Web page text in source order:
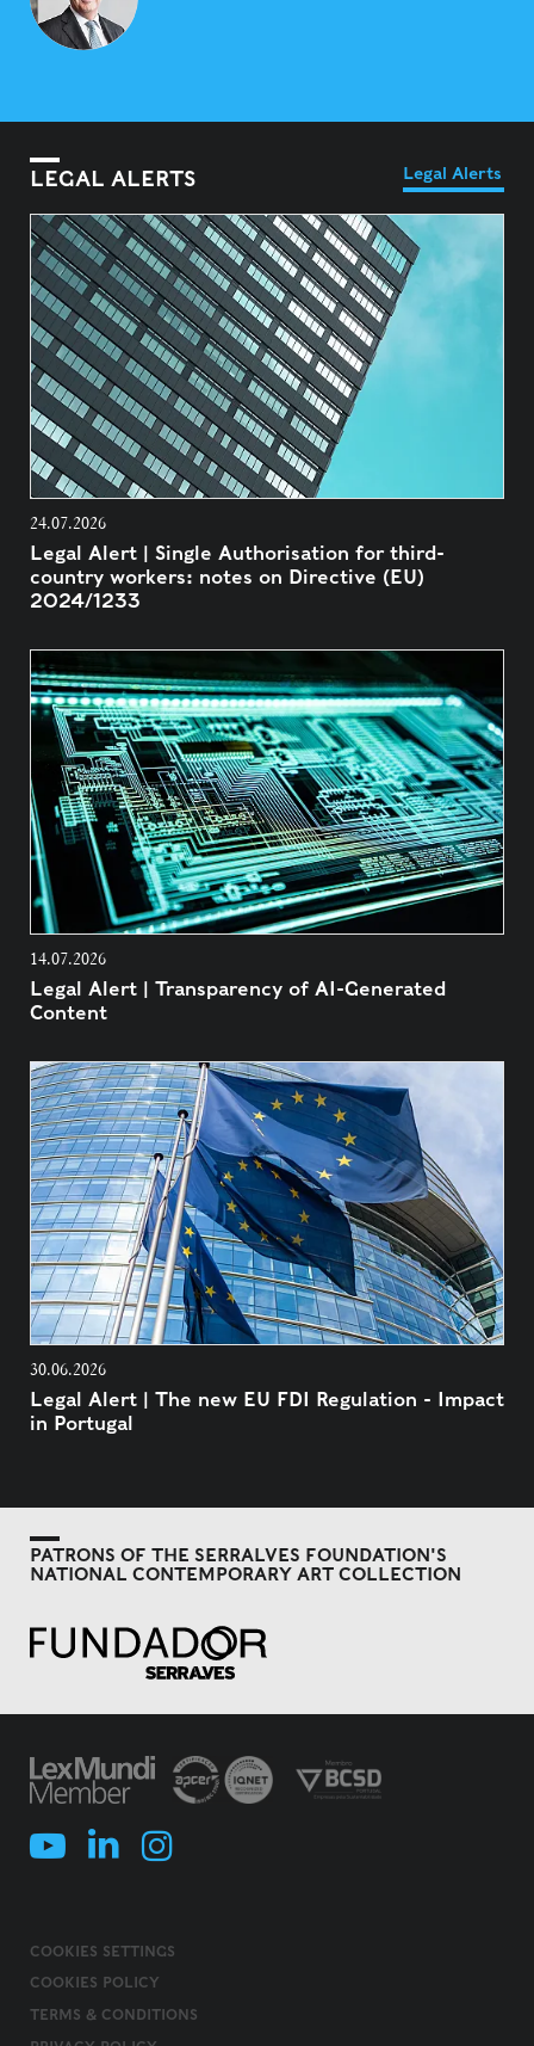
LEGAL ALERTS Legal Alerts
24.07.2026
Legal Alert | Single Authorisation for third-
country workers: notes on Directive (EU)
2024/1233
14.07.2026
Legal Alert | Transparency of AI-Generated
Content
30.06.2026
Legal Alert | The new EU FDI Regulation - Impact
in Portugal
PATRONS OF THE SERRALVES FOUNDATION'S
NATIONAL CONTEMPORARY ART COLLECTION
COOKIES SETTINGS
COOKIES POLICY
TERMS & CONDITIONS